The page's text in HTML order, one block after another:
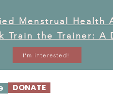
Menstrual Health
the Trainer: A
I'm interested!
DONATE